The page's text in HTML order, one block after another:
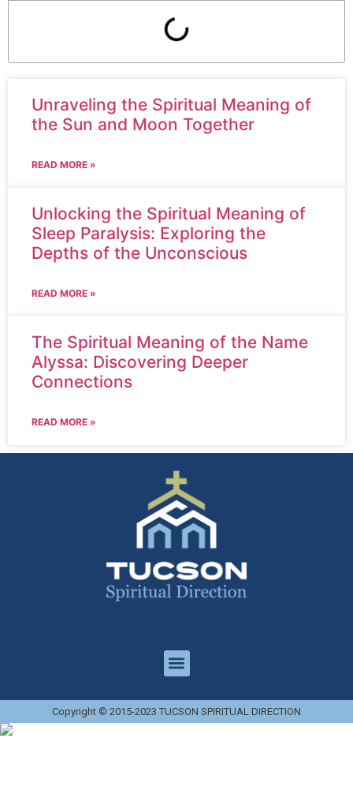
Unraveling the Spiritual Meaning of
the Sun and Moon Together
READ MORE »
Unlocking the Spiritual Meaning of
Sleep Paralysis: Exploring the
Depths of the Unconscious
READ MORE »
The Spiritual Meaning of the Name
Alyssa: Discovering Deeper
Connections
READ MORE »
Copyright © 2015-2023 TUCSON SPIRITUAL DIRECTION